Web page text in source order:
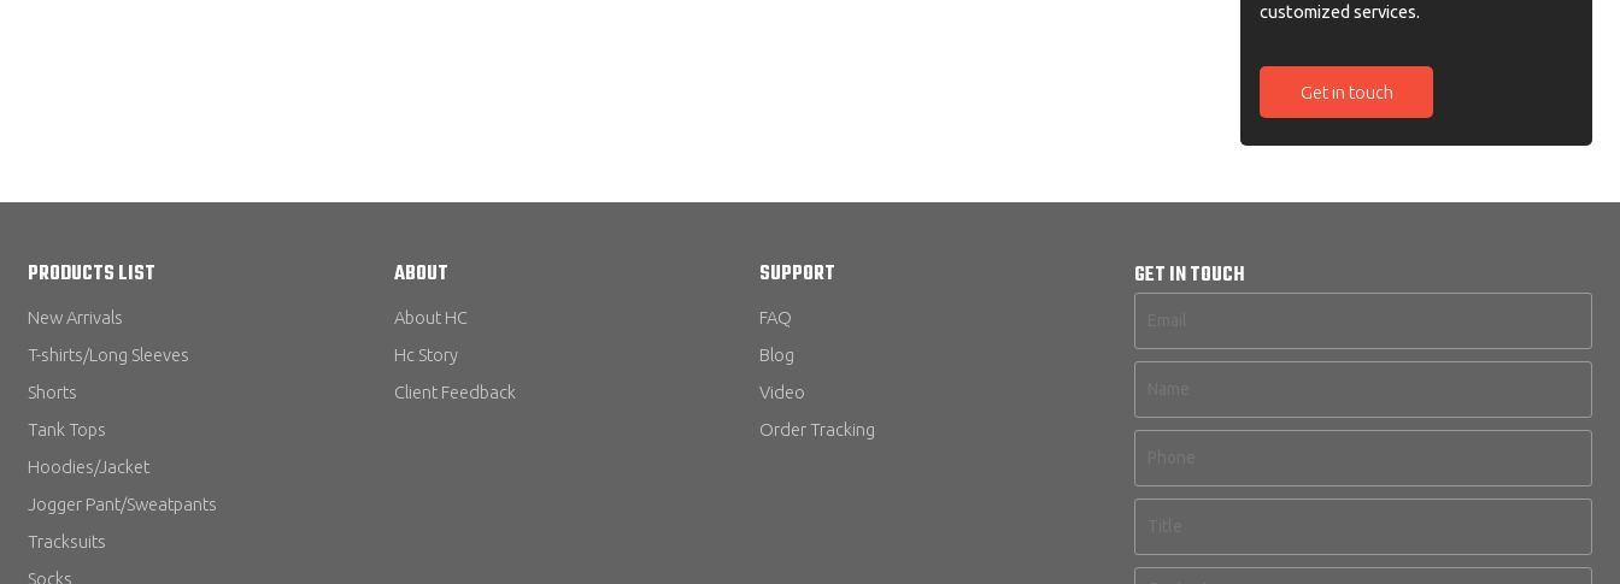
customized services.
Get in touch
PRODUCTS LIST
New Arrivals
T-shirts/Long Sleeves
Shorts
Tank Tops
Hoodies/Jacket
Jogger Pant/Sweatpants
Tracksuits
Socks
ABOUT
About HC
Hc Story
Client Feedback
SUPPORT
FAQ
Blog
Video
Order Tracking
GET IN TOUCH